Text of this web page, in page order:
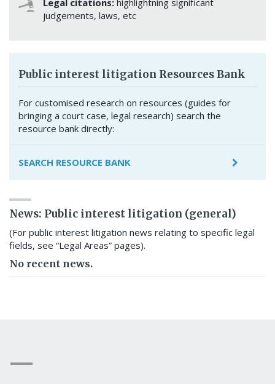
Legal citations: highlightning significant
judgements, laws, etc
Public interest litigation Resources Bank
For customised research on resources (guides for
bringing a court case, legal research) search the
resource bank directly:
SEARCH RESOURCE BANK
News: Public interest litigation (general)
(For public interest litigation news relating to specific legal
fields, see “Legal Areas” pages).
No recent news.